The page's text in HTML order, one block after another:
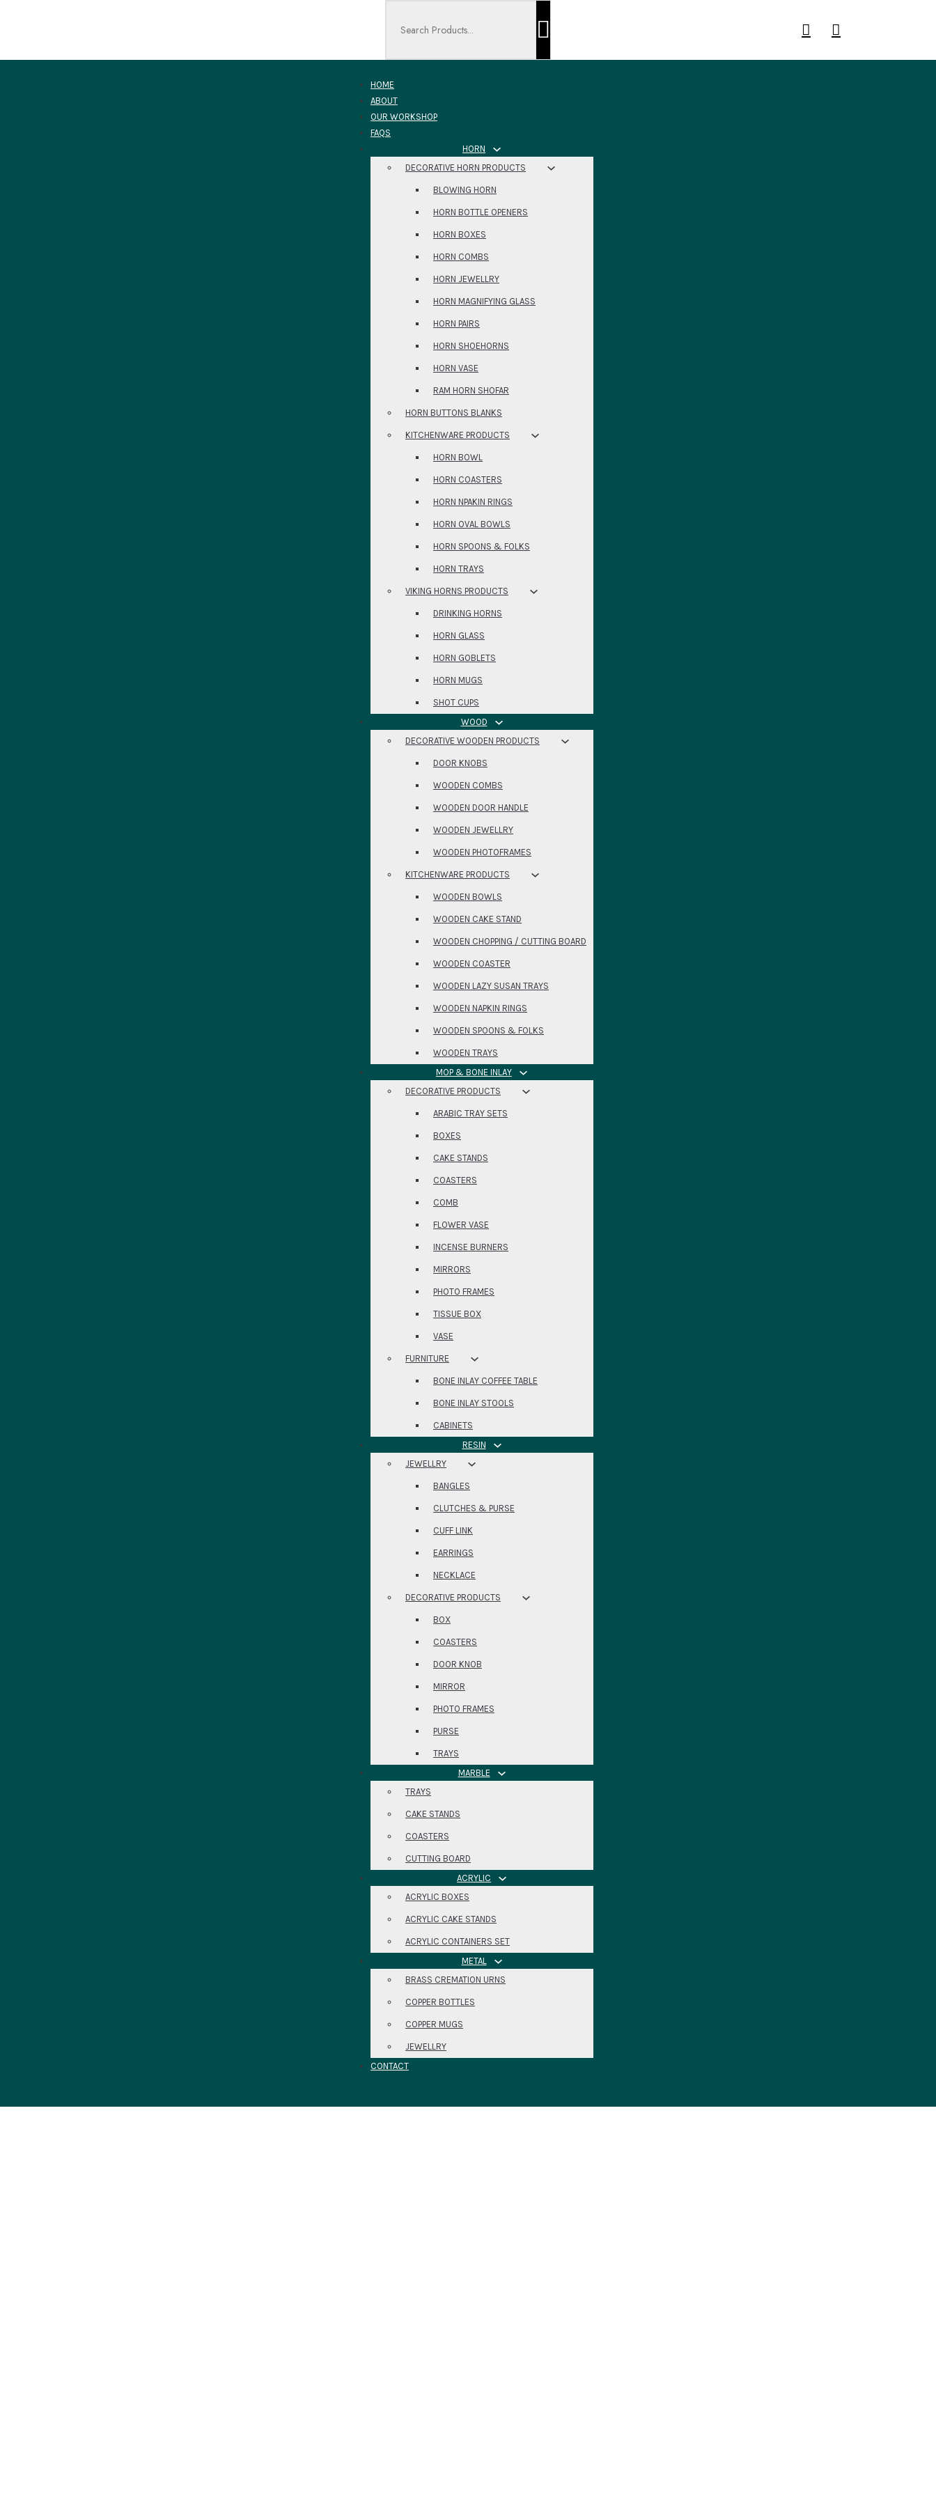
HOME
ABOUT
OUR WORKSHOP
FAQS
HORN
DECORATIVE HORN PRODUCTS
BLOWING HORN
HORN BOTTLE OPENERS
HORN BOXES
HORN COMBS
HORN JEWELLRY
HORN MAGNIFYING GLASS
HORN PAIRS
HORN SHOEHORNS
HORN VASE
RAM HORN SHOFAR
HORN BUTTONS BLANKS
KITCHENWARE PRODUCTS
HORN BOWL
HORN COASTERS
HORN NPAKIN RINGS
HORN OVAL BOWLS
HORN SPOONS & FOLKS
HORN TRAYS
VIKING HORNS PRODUCTS
DRINKING HORNS
HORN GLASS
HORN GOBLETS
HORN MUGS
SHOT CUPS
WOOD
DECORATIVE WOODEN PRODUCTS
DOOR KNOBS
WOODEN COMBS
WOODEN DOOR HANDLE
WOODEN JEWELLRY
WOODEN PHOTOFRAMES
KITCHENWARE PRODUCTS
WOODEN BOWLS
WOODEN CAKE STAND
WOODEN CHOPPING / CUTTING BOARD
WOODEN COASTER
WOODEN LAZY SUSAN TRAYS
WOODEN NAPKIN RINGS
WOODEN SPOONS & FOLKS
WOODEN TRAYS
MOP & BONE INLAY
DECORATIVE PRODUCTS
ARABIC TRAY SETS
BOXES
CAKE STANDS
COASTERS
COMB
FLOWER VASE
INCENSE BURNERS
MIRRORS
PHOTO FRAMES
TISSUE BOX
VASE
FURNITURE
BONE INLAY COFFEE TABLE
BONE INLAY STOOLS
CABINETS
RESIN
JEWELLRY
BANGLES
CLUTCHES & PURSE
CUFF LINK
EARRINGS
NECKLACE
DECORATIVE PRODUCTS
BOX
COASTERS
DOOR KNOB
MIRROR
PHOTO FRAMES
PURSE
TRAYS
MARBLE
TRAYS
CAKE STANDS
COASTERS
CUTTING BOARD
ACRYLIC
ACRYLIC BOXES
ACRYLIC CAKE STANDS
ACRYLIC CONTAINERS SET
METAL
BRASS CREMATION URNS
COPPER BOTTLES
COPPER MUGS
JEWELLRY
CONTACT